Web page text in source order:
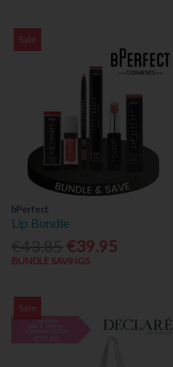
Sale
bPerfect
Lip Bundle
€39.95
BUNDLE SAVINGS
Sale